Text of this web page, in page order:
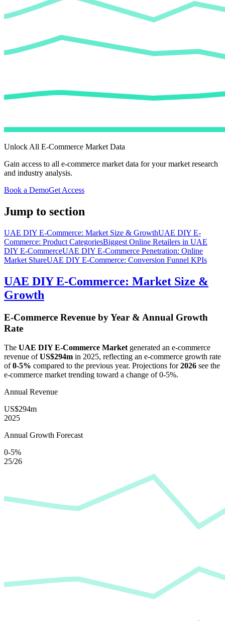
Unlock All E-Commerce Market Data
Gain access to all e-commerce market data for your market research
and industry analysis.
Book a DemoGet Access
Jump to section
UAE DIY E-Commerce: Market Size & GrowthUAE DIY E-
Commerce: Product CategoriesBiggest Online Retailers in UAE
DIY E-CommerceUAE DIY E-Commerce Penetration: Online
Market ShareUAE DIY E-Commerce: Conversion Funnel KPIs
UAE DIY E-Commerce: Market Size &
Growth
E-Commerce Revenue by Year & Annual Growth
Rate
The UAE DIY E-Commerce Market generated an e-commerce
revenue ofUS$294m in 2025, reflecting an e-commerce growth rate
of0-5% compared to the previous year. Projections for2026 see the
e-commerce market trending toward a change of0-5%.
Annual Revenue
US$294m
2025
Annual Growth Forecast
0-5%
25/26